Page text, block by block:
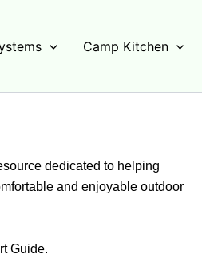
Camp Kitchen
dedicated to helping
and enjoyable outdoor
Guide.